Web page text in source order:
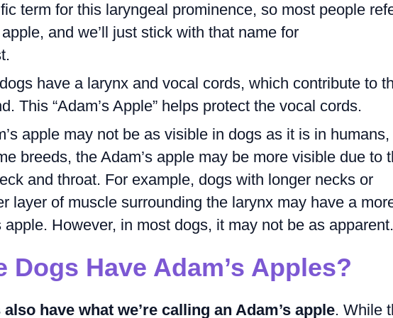
term for this laryngeal prominence, so most people
and we’ll just stick with that name for
have a larynx and vocal cords, which contribute to
This “Adam’s Apple” helps protect the vocal cords.
apple may not be as visible in dogs as it is in humans,
breeds, the Adam’s apple may be more visible due to
and throat. For example, dogs with longer necks or
layer of muscle surrounding the larynx may have a
apple. However, in most dogs, it may not be as apparent.
Dogs Have Adam’s Apples?
have what we’re calling an Adam’s apple. While